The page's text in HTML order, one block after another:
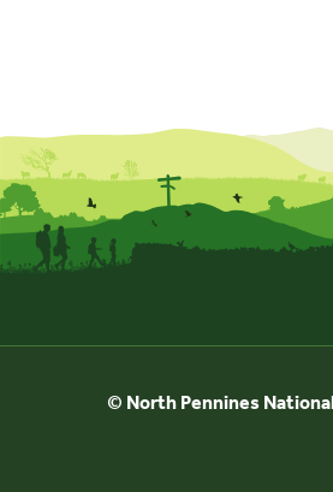
© North Pennines